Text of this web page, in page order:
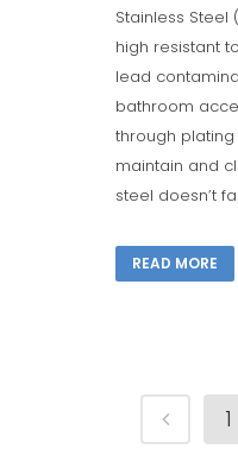
Stainless Steel
high resistant
lead
bathroom
through plating
maintain and
steel doesn’t
READ MORE
1